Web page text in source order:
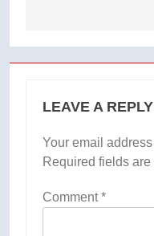
LEAVE A REPLY
Your email
Required fields are
Comment*